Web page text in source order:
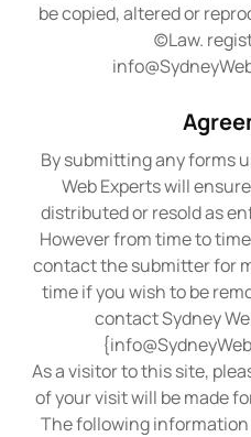
be copied, altered or
(c)Law.
By submitting any forms
Web Experts will
distributed or resold as
However from time to
contact the submitter for
time if you wish to be
contact Sydney
{
As a visitor to this site,
of your visit will be made
The following